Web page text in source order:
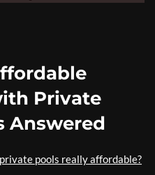
Private
Answered
pools really affordable?